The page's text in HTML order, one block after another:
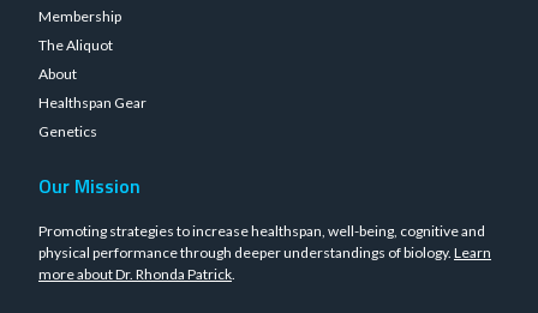
Membership
The Aliquot
About
Healthspan Gear
Genetics
Our Mission
Promoting strategies to increase healthspan, well-being, cognitive and
physical performance through deeper understandings of biology. Learn
more about Dr. Rhonda Patrick.